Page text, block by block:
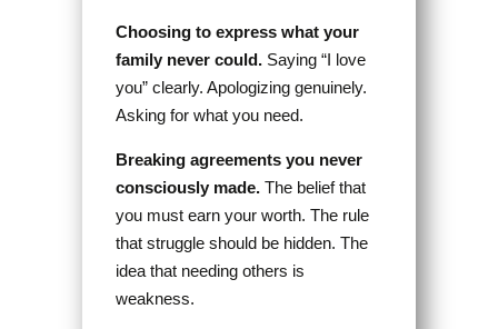
Choosing to express what your
family never could. Saying “I love
you” clearly. Apologizing genuinely.
Asking for what you need.
Breaking agreements you never
consciously made. The belief that
you must earn your worth. The rule
that struggle should be hidden. The
idea that needing others is
weakness.